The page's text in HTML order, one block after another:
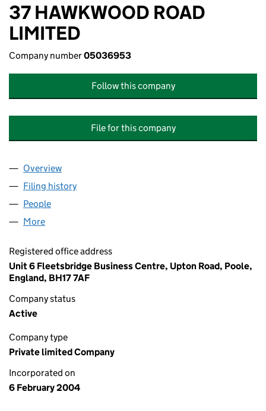
37 HAWKWOOD ROAD
LIMITED
Company number05036953
Follow this company
File for this company
Company
Overview
Filing history
People
More
Registered office address
Unit 6 Fleetsbridge Business Centre, Upton Road, Poole,
England, BH17 7AF
Company status
Active
Company type
Private limited Company
Incorporated on
6 February 2004